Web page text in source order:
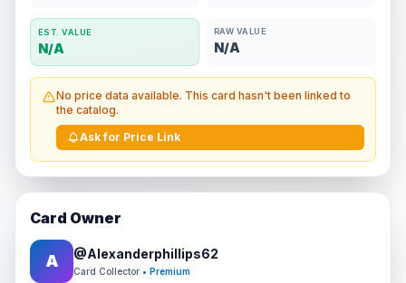
EST. VALUE
N/A
RAW VALUE
N/A
No price data available. This card hasn't been linked to
the catalog.
Ask for Price Link
Card Owner
A @Alexanderphillips62
Card Collector • Premium